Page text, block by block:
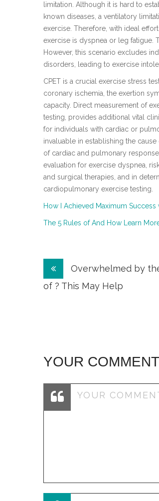
limitation. Although it is hard to
known diseases, a ventilatory
exercise. Therefore, with ideal
exercise is dyspnea or leg fatigue.
However, this scenario excludes
disorders, leading to exercise
CPET is a crucial exercise stress
coronary ischemia, the exertion
capacity. Direct measurement of
testing, provides additional vital
for individuals with cardiac or
invaluable in establishing the
of cardiac and pulmonary
evaluation for exercise dyspnea,
and surgical therapies, and in
cardiopulmonary exercise testing.
How I Achieved Maximum Success
The 5 Rules of And How Learn
Post
navigation
Overwhelmed by
of ? This May Help
YOUR COMMENT